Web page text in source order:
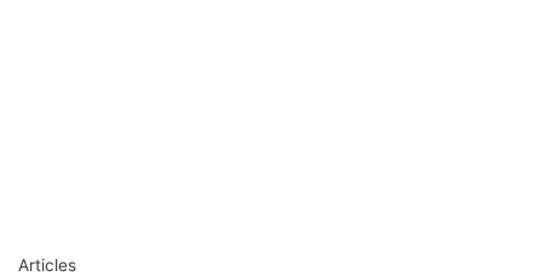
Articles